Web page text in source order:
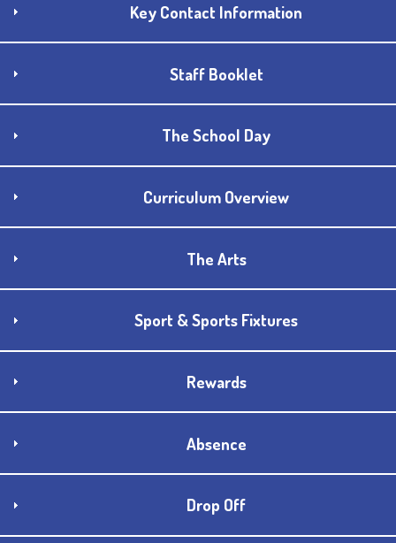
Key Contact Information
Staff Booklet
The School Day
Curriculum Overview
The Arts
Sport & Sports Fixtures
Rewards
Absence
Drop Off